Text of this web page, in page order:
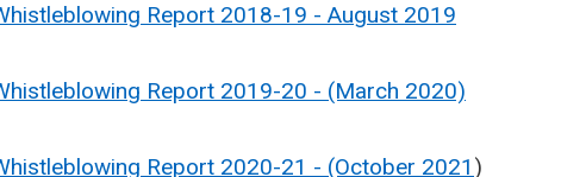
Report 2018-19 - August 2019
Report 2019-20 - (March 2020)
Report 2020-21 - (October 2021 )